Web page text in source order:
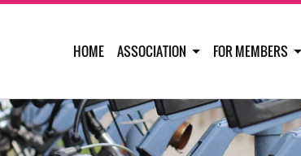
HOME ASSOCIATION FOR MEMBERS